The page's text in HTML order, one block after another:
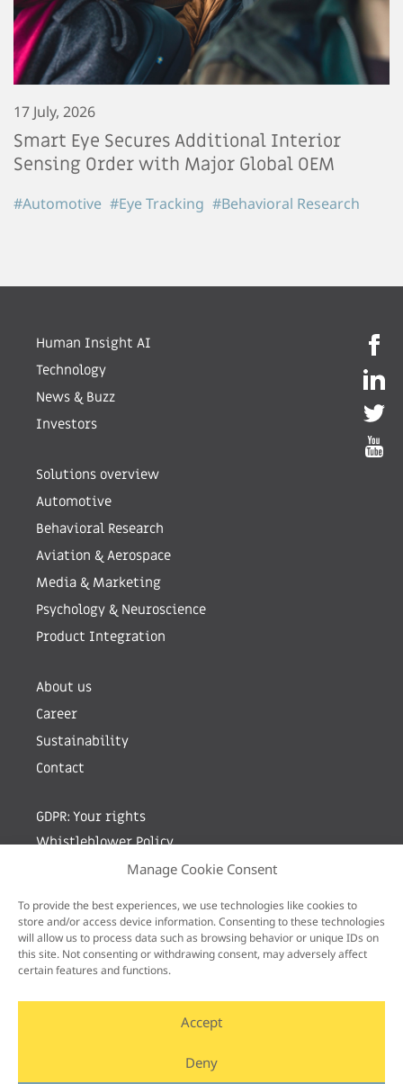
Manage Cookie Consent
To provide the best experiences, we use technologies like cookies to
store and/or access device information. Consenting to these technologies
will allow us to process data such as browsing behavior or unique IDs on
this site. Not consenting or withdrawing consent, may adversely affect
certain features and functions.
Accept
Deny
17 July, 2026
Smart Eye Secures Additional Interior
Sensing Order with Major Global OEM
#Automotive #Eye Tracking #Behavioral Research
Human Insight AI
Technology
News & Buzz
Investors
Solutions overview
Automotive
Behavioral Research
Aviation & Aerospace
Media & Marketing
Psychology & Neuroscience
Product Integration
About us
Career
Sustainability
Contact
GDPR: Your rights
Whistleblower Policy
Sign up for newsletter by entering your e-mail